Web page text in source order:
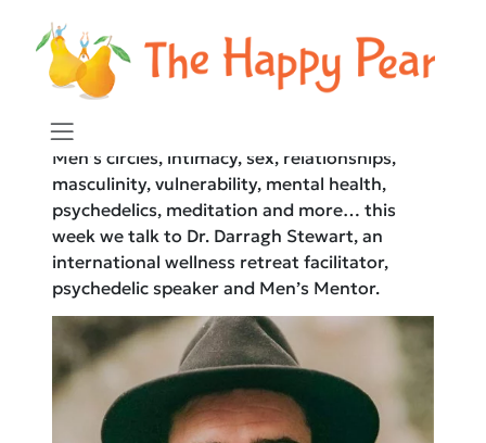
The Happy Pear Podcast
Men’s circles, intimacy, sex, relationships,
masculinity, vulnerability, mental health,
psychedelics, meditation and more… this
week we talk to Dr. Darragh Stewart, an
international wellness retreat facilitator,
psychedelic speaker and Men’s Mentor.